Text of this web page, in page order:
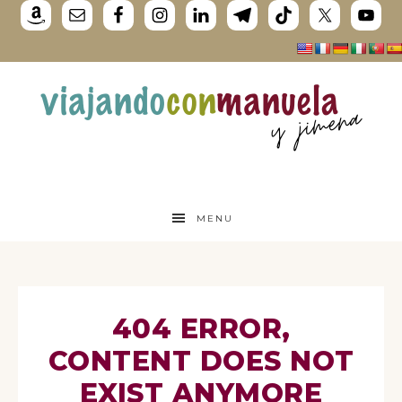
MENU
404 ERROR,
CONTENT DOES NOT
EXIST ANYMORE